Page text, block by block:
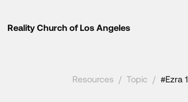
Reality Church of Los Angeles
Resources / Topic / #Ezra 1